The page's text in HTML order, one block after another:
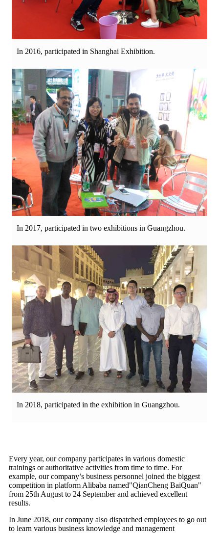
In 2016, participated in Shanghai Exhibition.
In 2017, participated in two exhibitions in Guangzhou.
In 2018, participated in the exhibition in Guangzhou.
Every year, our company participates in various domestic
trainings or authoritative activities from time to time. For
example, our company’s business personnel joined the biggest
competition in platform Alibaba named"QianCheng BaiQuan"
from 25th August to 24 September and achieved excellent
results.
In June 2018, our company also dispatched employees to go out
to learn various business knowledge and management